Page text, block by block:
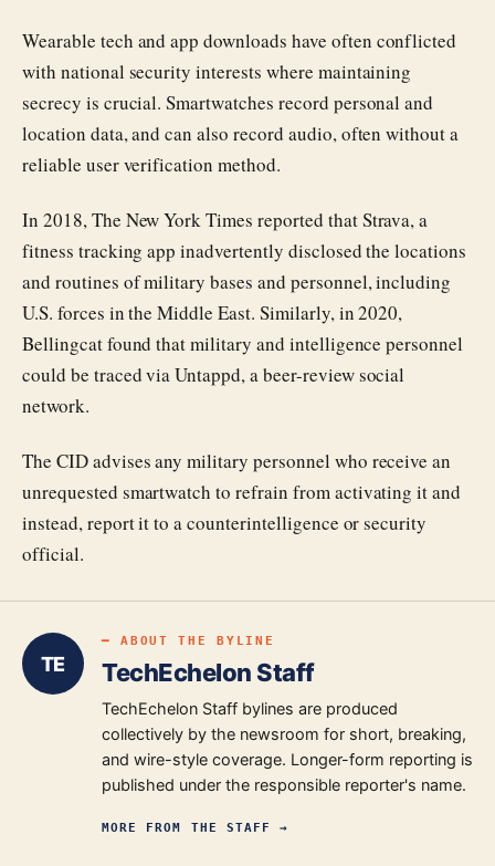
Wearable tech and app downloads have often conflicted
with national security interests where maintaining
secrecy is crucial. Smartwatches record personal and
location data, and can also record audio, often without a
reliable user verification method.
In 2018, The New York Times reported that Strava, a
fitness tracking app inadvertently disclosed the locations
and routines of military bases and personnel, including
U.S. forces in the Middle East. Similarly, in 2020,
Bellingcat found that military and intelligence personnel
could be traced via Untappd, a beer-review social
network.
The CID advises any military personnel who receive an
unrequested smartwatch to refrain from activating it and
instead, report it to a counterintelligence or security
official.
TE
━ ABOUT THE BYLINE
TechEchelon Staff
TechEchelon Staff bylines are produced
collectively by the newsroom for short, breaking,
and wire-style coverage. Longer-form reporting is
published under the responsible reporter's name.
MORE FROM THE STAFF →